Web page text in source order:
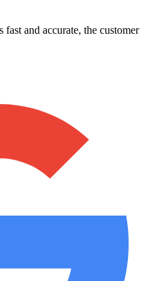
and accurate, the customer